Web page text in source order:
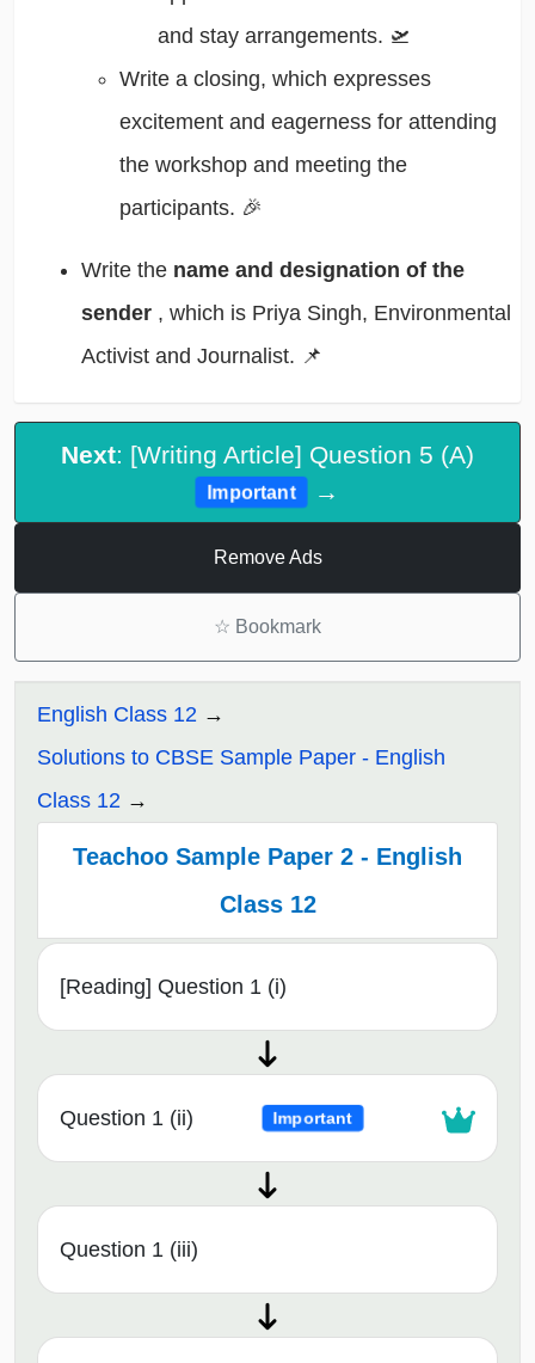
and stay arrangements. 🛫
Write a closing, which expresses
excitement and eagerness for attending
the workshop and meeting the
participants. 🎉
Write the name and designation of the
sender , which is Priya Singh, Environmental
Activist and Journalist. 📌
Next: [Writing Article] Question 5 (A)
Important →
Remove Ads
☆ Bookmark
English Class 12
Solutions to CBSE Sample Paper - English
Class 12
Teachoo Sample Paper 2 - English
Class 12
[Reading] Question 1 (i)
Question 1 (ii) Important
Question 1 (iii)